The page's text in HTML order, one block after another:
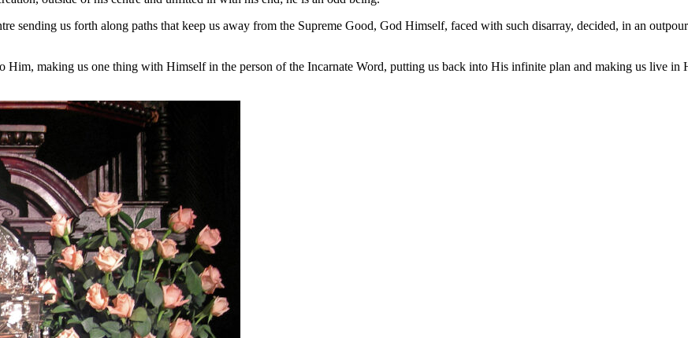
sending us forth along paths that keep us away from the Supreme Good, God Himself, faced with such disarray, decided, in an
Him, making us one thing with Himself in the person of the Incarnate Word, putting us back into His infinite plan and making us live